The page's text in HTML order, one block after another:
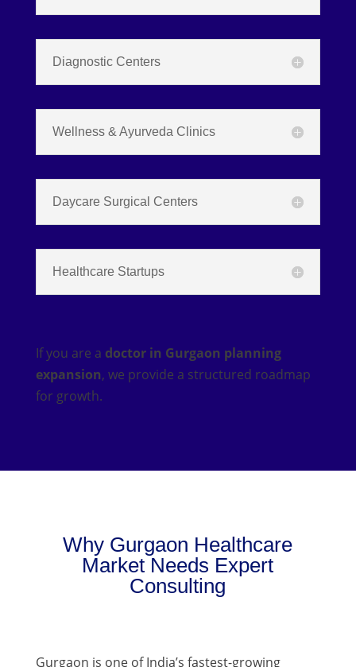
Diagnostic Centers
Wellness & Ayurveda Clinics
Daycare Surgical Centers
Healthcare Startups
If you are a doctor in Gurgaon planning
expansion, we provide a structured roadmap
for growth.
Why Gurgaon Healthcare
Market Needs Expert
Consulting
Gurgaon is one of India’s fastest-growing